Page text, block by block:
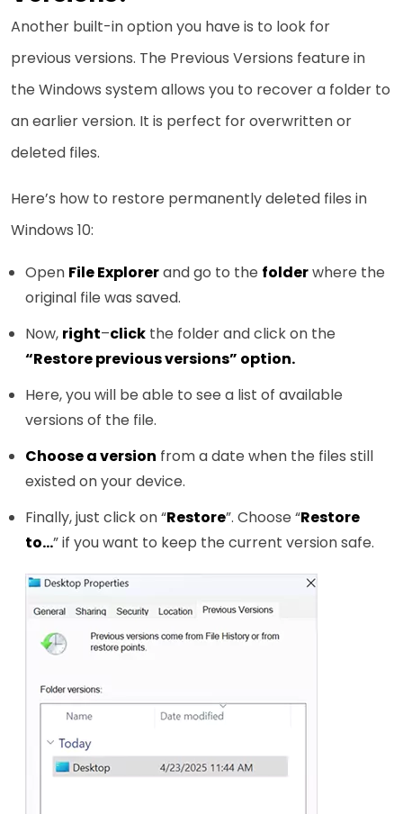
Another built-in option you have is to look for
previous versions. The Previous Versions feature in
the Windows system allows you to recover a folder to
an earlier version. It is perfect for overwritten or
deleted files.
Here’s how to restore permanently deleted files in
Windows 10:
Open File Explorerand go to the folderwhere the
original file was saved.
Now, right–click the folder and click on the
“Restore previous versions” option.
Here, you will be able to see a list of available
versions of the file.
Choose a version from a date when the files still
existed on your device.
Finally, just click on “Restore”. Choose “Restore
to…” if you want to keep the current version safe.